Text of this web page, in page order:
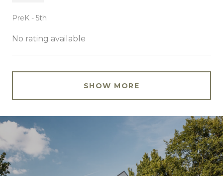
PreK - 5th
No rating available
SHOW MORE